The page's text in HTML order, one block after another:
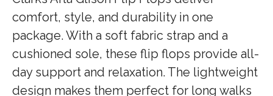
comfort, style, and durability in one
package. With a soft fabric strap and a
cushioned sole, these flip flops provide all-
day support and relaxation. The lightweight
design makes them perfect for long walks